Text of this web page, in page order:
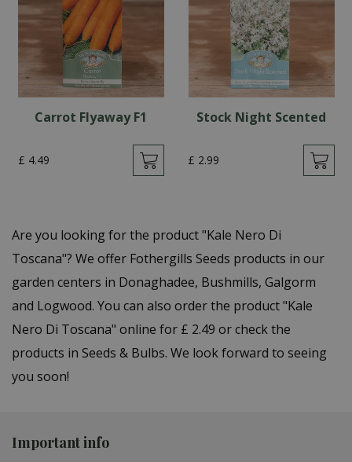
Carrot Flyaway F1
£ 4.49
Stock Night Scented
£ 2.99
Are you looking for the product "Kale Nero Di
Toscana"? We offer Fothergills Seeds products in our
garden centers in Donaghadee, Bushmills, Galgorm
and Logwood. You can also order the product "Kale
Nero Di Toscana" online for £ 2.49 or check the
products in Seeds & Bulbs. We look forward to seeing
you soon!
Important info